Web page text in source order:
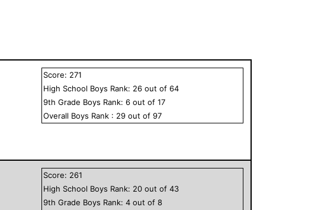
Score: 271
High School Boys Rank: 26 out of64
9th Grade Boys Rank:6 out of17
Overall Boys Rank : 29 out of97
Score: 261
High School Boys Rank: 20 out of43
9th Grade Boys Rank:4 out of8